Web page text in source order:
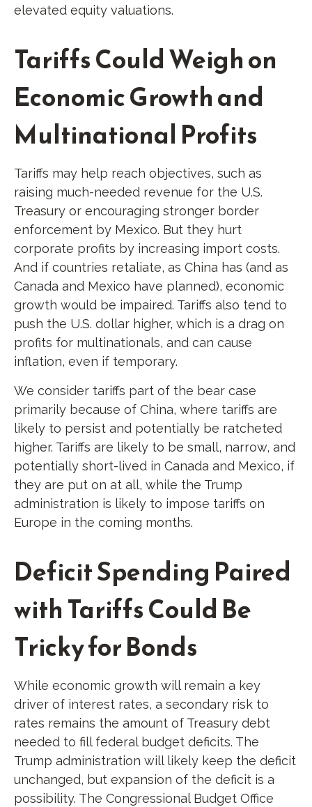
elevated equity valuations.
Tariffs Could Weigh on
Economic Growth and
Multinational Profits
Tariffs may help reach objectives, such as
raising much-needed revenue for the U.S.
Treasury or encouraging stronger border
enforcement by Mexico. But they hurt
corporate profits by increasing import costs.
And if countries retaliate, as China has (and as
Canada and Mexico have planned), economic
growth would be impaired. Tariffs also tend to
push the U.S. dollar higher, which is a drag on
profits for multinationals, and can cause
inflation, even if temporary.
We consider tariffs part of the bear case
primarily because of China, where tariffs are
likely to persist and potentially be ratcheted
higher. Tariffs are likely to be small, narrow, and
potentially short-lived in Canada and Mexico, if
they are put on at all, while the Trump
administration is likely to impose tariffs on
Europe in the coming months.
Deficit Spending Paired
with Tariffs Could Be
Tricky for Bonds
While economic growth will remain a key
driver of interest rates, a secondary risk to
rates remains the amount of Treasury debt
needed to fill federal budget deficits. The
Trump administration will likely keep the deficit
unchanged, but expansion of the deficit is a
possibility. The Congressional Budget Office